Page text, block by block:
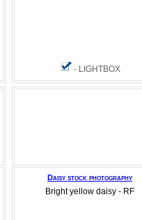
- LIGHTBOX
Daisy stock photography
Bright yellow daisy - RF